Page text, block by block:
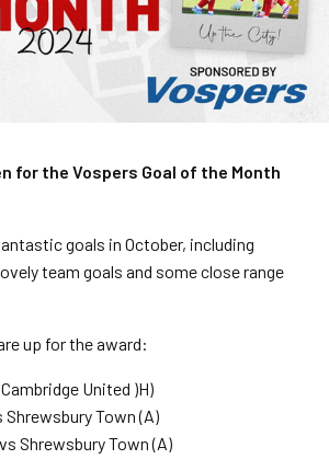
for the Vospers Goal of the Month
goals in October, including
team goals and some close range
up for the award:
United )H)
Shrewsbury Town (A)
Shrewsbury Town (A)